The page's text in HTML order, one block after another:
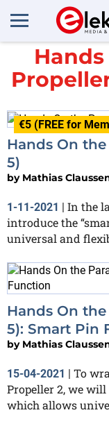
All
€5 (FREE for
Hands On
5)
by Mathias
1-11-2021 | In the
introduce the
universal and
Hands On
5): Smart Pin
by Mathias
15-04-2021 | To
Propeller 2, we
which allows